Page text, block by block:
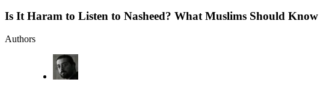
Is It Haram to Listen to Nasheed? What Muslims Should Know
Authors